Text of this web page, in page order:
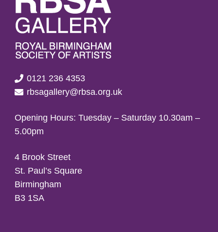
0121 236 4353
rbsagallery@rbsa.org.uk
Opening Hours: Tuesday – Saturday 10.30am –
5.00pm
4 Brook Street
St. Paul’s Square
Birmingham
B3 1SA